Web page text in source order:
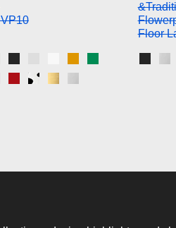
Beige
Matt BlackMatt Light Grey
Matt White
Mustard
Floor